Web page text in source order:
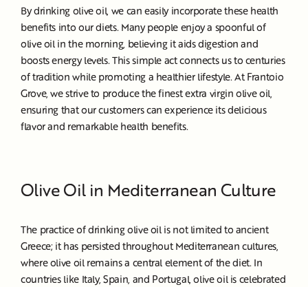
By drinking olive oil, we can easily incorporate these health
benefits into our diets. Many people enjoy a spoonful of
olive oil in the morning, believing it aids digestion and
boosts energy levels. This simple act connects us to centuries
of tradition while promoting a healthier lifestyle. At Frantoio
Grove, we strive to produce the finest extra virgin olive oil,
ensuring that our customers can experience its delicious
flavor and remarkable health benefits.
Olive Oil in Mediterranean Culture
The practice of drinking olive oil is not limited to ancient
Greece; it has persisted throughout Mediterranean cultures,
where olive oil remains a central element of the diet. In
countries like Italy, Spain, and Portugal, olive oil is celebrated